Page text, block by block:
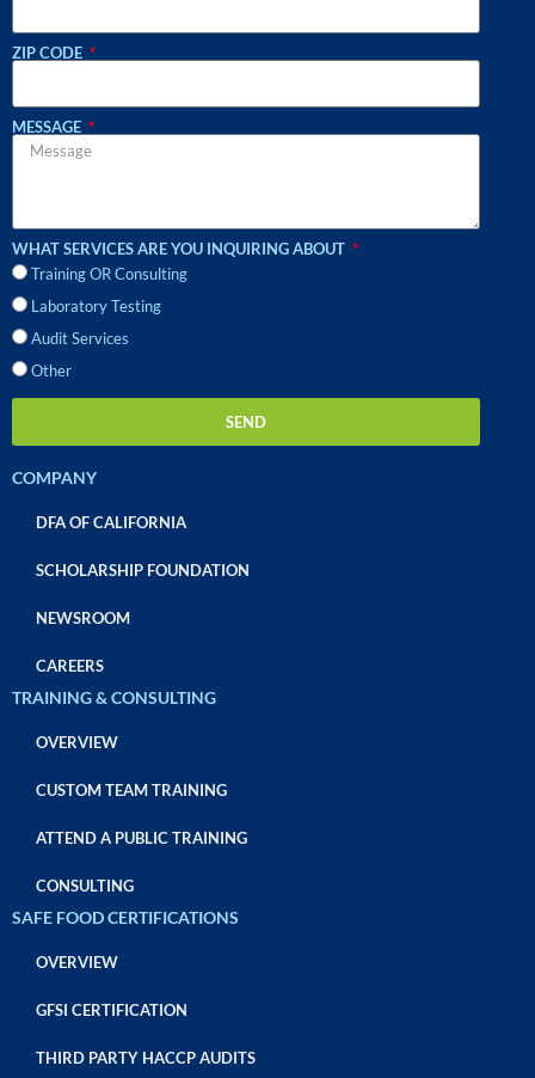
ZIP CODE
MESSAGE
WHAT SERVICES ARE YOU INQUIRING ABOUT
Training OR Consulting
Laboratory Testing
Audit Services
Other
SEND
COMPANY
DFA OF CALIFORNIA
SCHOLARSHIP FOUNDATION
NEWSROOM
CAREERS
TRAINING & CONSULTING
OVERVIEW
CUSTOM TEAM TRAINING
ATTEND A PUBLIC TRAINING
CONSULTING
SAFE FOOD CERTIFICATIONS
OVERVIEW
GFSI CERTIFICATION
THIRD PARTY HACCP AUDITS